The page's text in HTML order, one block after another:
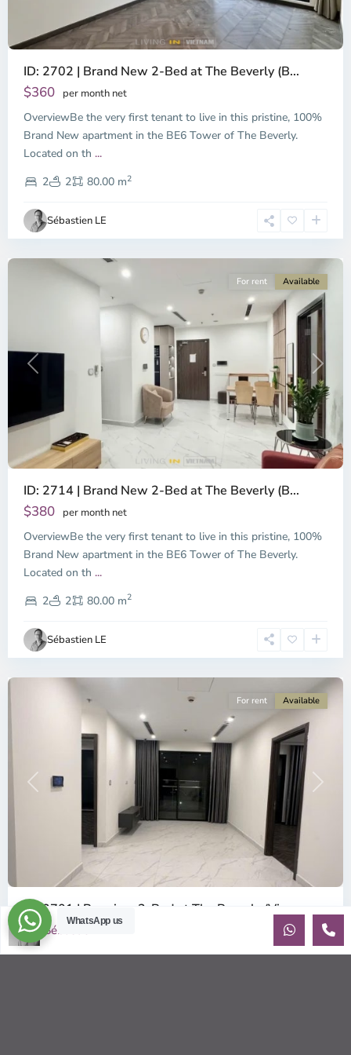
ID: 2702 | Brand New 2-Bed at The Beverly (B...
$360 per month net
OverviewBe the very first tenant to live in this pristine, 100%
Brand New apartment in the BE6 Tower of The Beverly.
Located on th ...
2
2 80.00 m2
Sébastien LE
9,
Chi
Minh
Previous Next
For rent Available
ID: 2714 | Brand New 2-Bed at The Beverly (B...
$380 per month net
OverviewBe the very first tenant to live in this pristine, 100%
Brand New apartment in the BE6 Tower of The Beverly.
Located on th ...
2
2 80.00 m2
Sébastien LE
9,
Chi
Minh
City
Previous Next
For rent Available
ID: 2701 | Premium 2-Bed at The Beverly (Vin...
$400
OverviewAn exceptional deal in The Beverly (Vinhomes
WhatsApp us
Sébastien LE